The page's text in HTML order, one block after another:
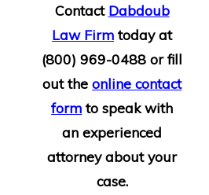
Contact Dabdoub
Law Firm today at
(800) 969-0488 or fill
out theonline contact
form to speak with
an experienced
attorney about your
case.